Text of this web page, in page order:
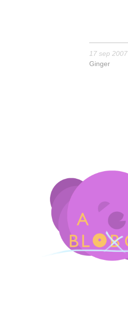
17 sep 2007
Ginger